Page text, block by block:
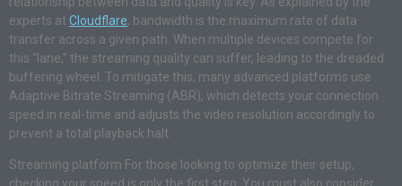
experts at Cloudflare, bandwidth is the maximum rate of data
transfer across a given path. When multiple devices compete for
this “lane,” the streaming quality can suffer, leading to the dreaded
buffering wheel. To mitigate this, many advanced platforms use
Adaptive Bitrate Streaming (ABR), which detects your connection
speed in real-time and adjusts the video resolution accordingly to
prevent a total playback halt.
Streaming platform For those looking to optimize their setup,